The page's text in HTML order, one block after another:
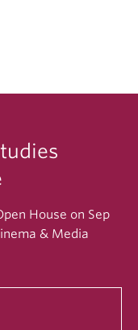
House on Sep
& Media